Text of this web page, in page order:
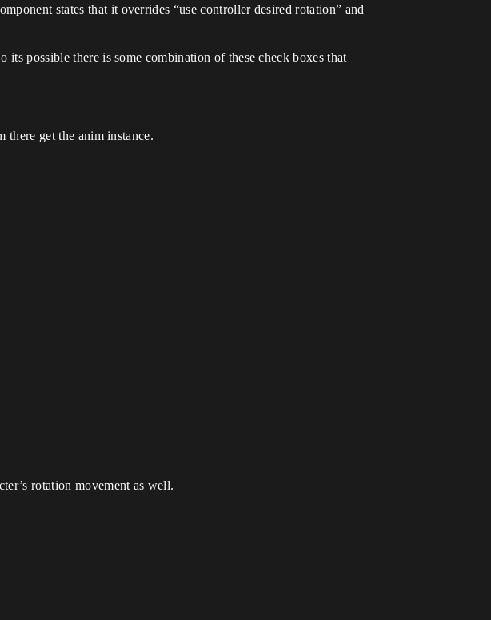
states that it overrides “use controller desired rotation” and
its possible there is some combination of these check boxes that
there get the anim instance.
rotation movement as well.